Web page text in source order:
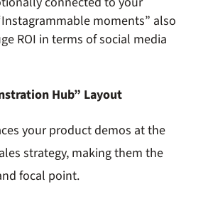
moments” also
ROI in terms of social media
Hub” Layout
your product demos at the
strategy, making them the
focal point.